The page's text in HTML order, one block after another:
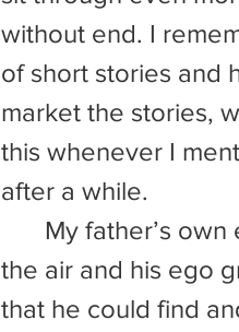
without end. I
of short stories and
market the stories,
this whenever I
after a while.
the air and his ego
that he could find